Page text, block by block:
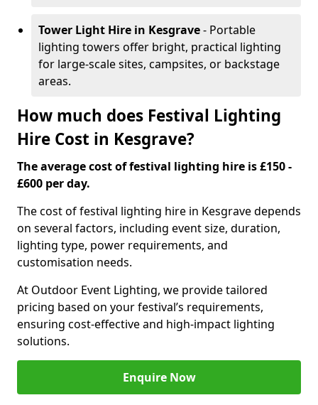
Tower Light Hire in Kesgrave- Portable
lighting towers offer bright, practical lighting
for large-scale sites, campsites, or backstage
areas.
How much does Festival Lighting
Hire Cost in Kesgrave?
The average cost of festival lighting hire is £150 -
£600 per day.
The cost of festival lighting hire in Kesgrave depends
on several factors, including event size, duration,
lighting type, power requirements, and
customisation needs.
At Outdoor Event Lighting, we provide tailored
pricing based on your festival’s requirements,
ensuring cost-effective and high-impact lighting
solutions.
Enquire Now